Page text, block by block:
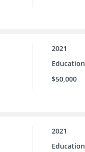
2021
Education
$50,000
2021
Education